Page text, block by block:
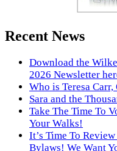
Recent News
Download the
2026 Newsletter
Who is Teresa Carr,
Sara and the
Take The Time To
Your Walks!
It’s Time To
Bylaws! We Want